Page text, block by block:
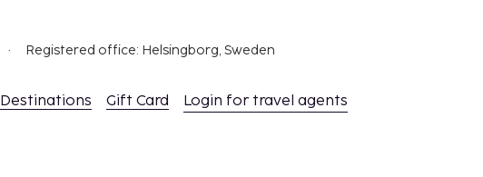
Registered office: Helsingborg, Sweden
Destinations Gift Card Login for travel agents